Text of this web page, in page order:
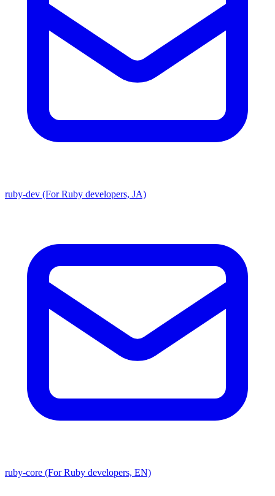
ruby-dev (For Ruby developers, JA)
ruby-core (For Ruby developers, EN)